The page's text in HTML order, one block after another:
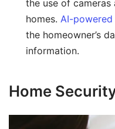
the use of cameras
homes. AI-
the homeowner’s
information.
Home